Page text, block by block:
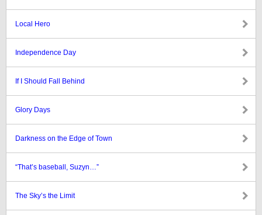
Local Hero
Independence Day
If I Should Fall Behind
Glory Days
Darkness on the Edge of Town
“That’s baseball, Suzyn…”
The Sky’s the Limit